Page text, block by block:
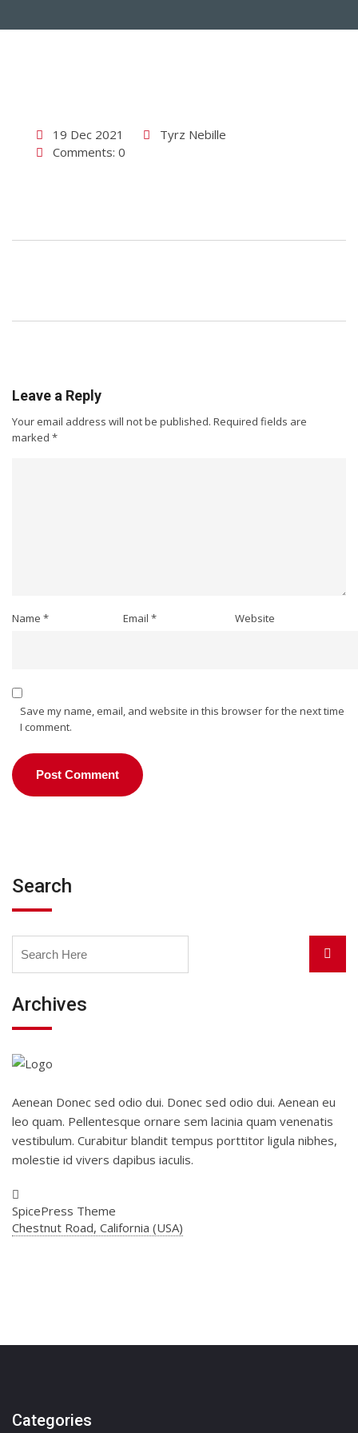
19 Dec 2021
Tyrz Nebille
Comments: 0
Leave a Reply
Your email address will not be published. Required fields are
marked *
Name * Email* Website
Save my name, email, and website in this browser for the next time
I comment.
Search
for:
Archives
Aenean Donec sed odio dui. Donec sed odio dui. Aenean eu
leo quam. Pellentesque ornare sem lacinia quam venenatis
vestibulum. Curabitur blandit tempus porttitor ligula nibhes,
molestie id vivers dapibus iaculis.
SpicePress Theme
Chestnut Road, California (USA)
Categories